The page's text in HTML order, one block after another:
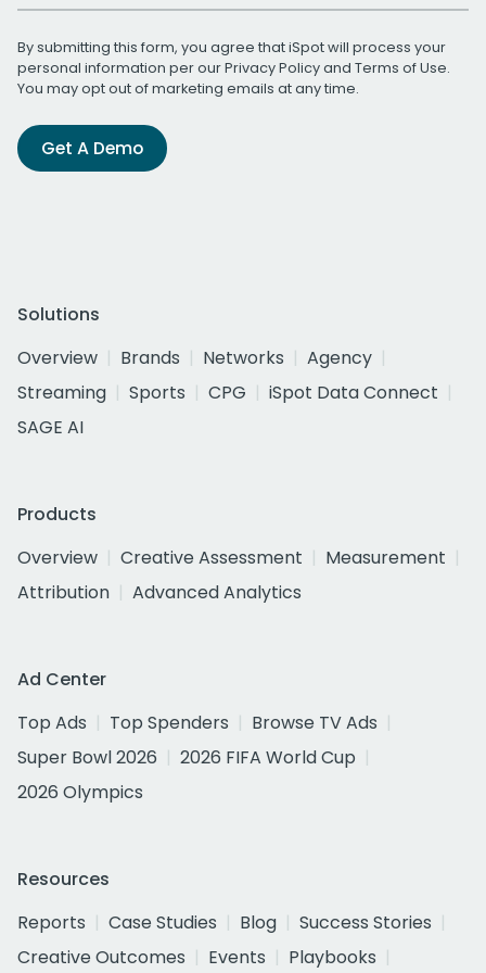
By submitting this form, you agree that iSpot will process your
personal information per ourPrivacy Policyand Terms of Use.
You may opt out of marketing emails at any time.
Get A Demo
Solutions
Overview
Brands Networks
Agency
Streaming
Sports CPG
iSpot Data Connect
SAGE AI
Products
Overview
Creative Assessment
Measurement
Attribution
Advanced Analytics
Ad Center
Top Ads
Top Spenders
Browse TV Ads
Super Bowl 2026
2026 FIFA World Cup
2026 Olympics
Resources
Reports
Case Studies Blog
Success Stories
Creative Outcomes
Events Playbooks